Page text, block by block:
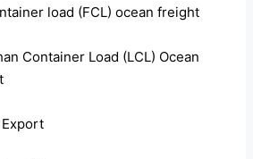
load (FCL) ocean freight
Container Load (LCL) Ocean
Export